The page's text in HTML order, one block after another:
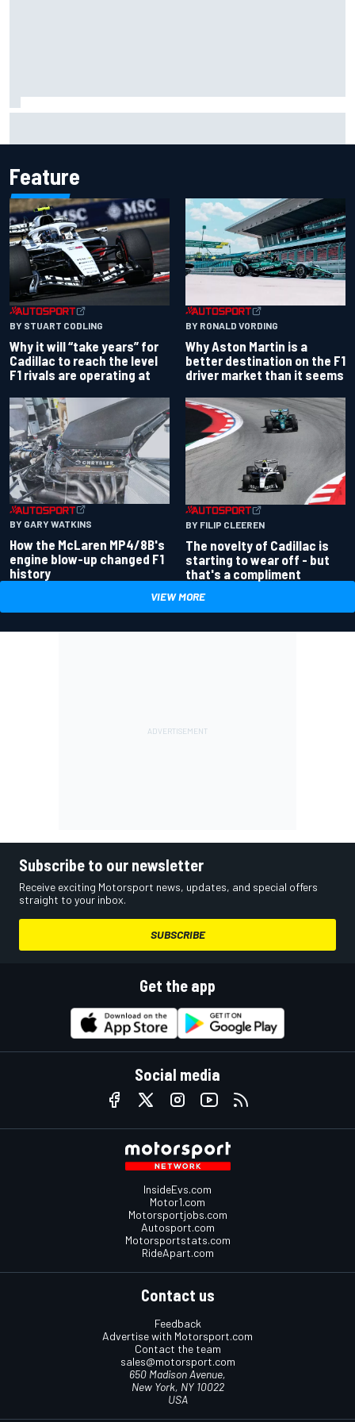
Feature
BY STUART CODLING
Why it will “take years” for
Cadillac to reach the level
F1 rivals are operating at
BY RONALD VORDING
Why Aston Martin is a
better destination on the F1
driver market than it seems
BY GARY WATKINS
How the McLaren MP4/8B's
engine blow-up changed F1
history
BY FILIP CLEEREN
The novelty of Cadillac is
starting to wear off - but
that's a compliment
VIEW MORE
Subscribe to our newsletter
Receive exciting Motorsport news, updates, and special offers
straight to your inbox.
SUBSCRIBE
Get the app
Social media
InsideEvs.com
Motor1.com
Motorsportjobs.com
Autosport.com
Motorsportstats.com
RideApart.com
Contact us
Feedback
Advertise with Motorsport.com
Contact the team
sales@motorsport.com
650 Madison Avenue,
New York, NY 10022
USA